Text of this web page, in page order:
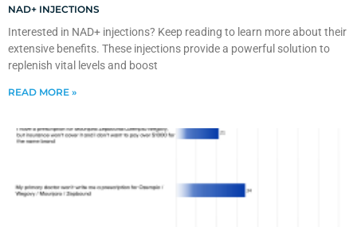
NAD+ INJECTIONS
Interested in NAD+ injections? Keep reading to learn more about their
extensive benefits. These injections provide a powerful solution to
replenish vital levels and boost
READ MORE »